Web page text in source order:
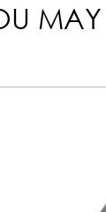
MAY